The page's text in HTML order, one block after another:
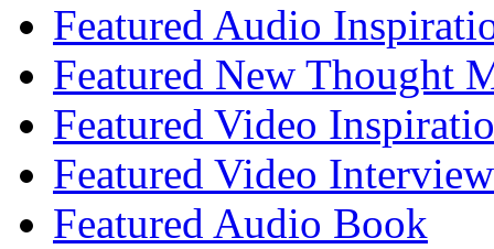
Featured Audio
Featured New Thought
Featured Video
Featured Video Interview
Featured Audio Book